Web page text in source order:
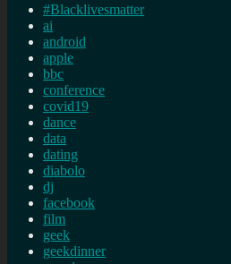
#Blacklivesmatter
ai
android
apple
bbc
conference
covid19
dance
data
dating
diabolo
dj
facebook
film
geek
geekdinner